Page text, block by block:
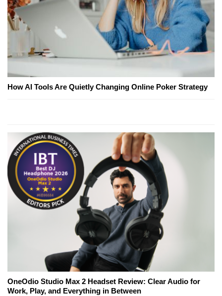
How AI Tools Are Quietly Changing Online Poker Strategy
OneOdio Studio Max 2 Headset Review: Clear Audio for
Work, Play, and Everything in Between